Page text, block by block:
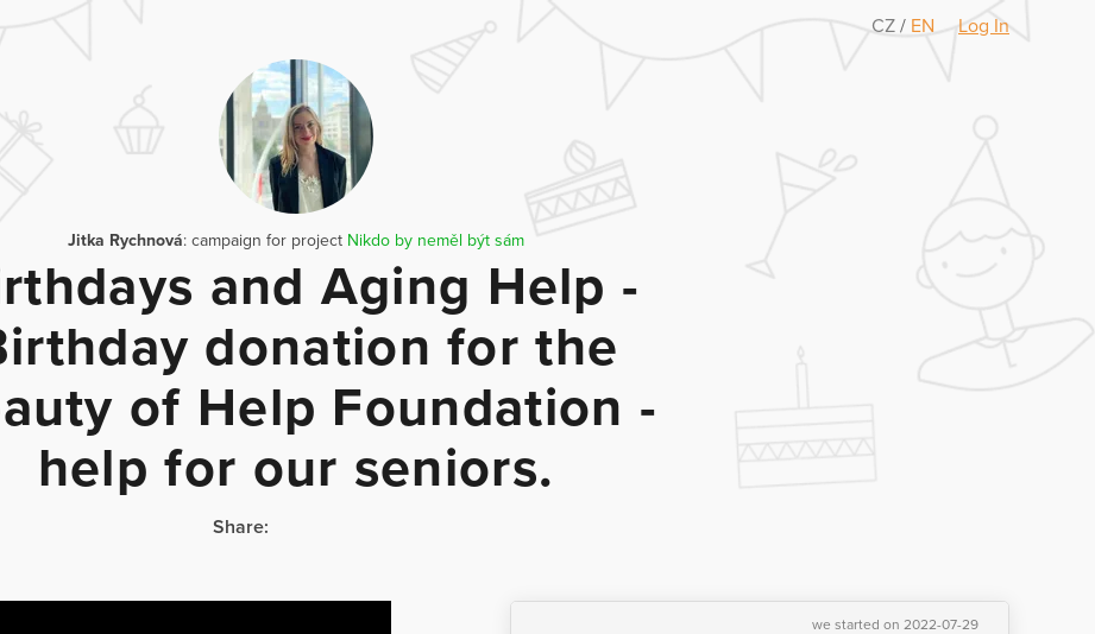
CZ / EN Log In
Jitka Rychnová: campaign for project Nikdo by neměl být sám
and Aging Help -
donation for the
of Help Foundation -
help for our seniors.
Share:
we started on 2022-07-29